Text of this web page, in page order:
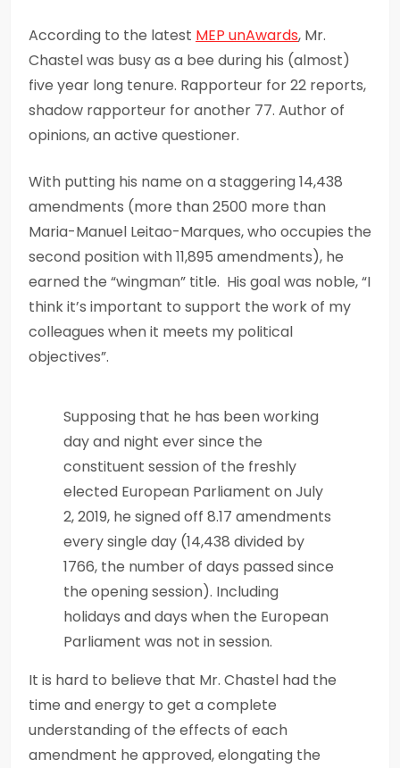
According to the latest MEP unAwards, Mr.
Chastel was busy as a bee during his (almost)
five year long tenure. Rapporteur for 22 reports,
shadow rapporteur for another 77. Author of
opinions, an active questioner.
With putting his name on a staggering 14,438
amendments (more than 2500 more than
Maria-Manuel Leitao-Marques, who occupies the
second position with 11,895 amendments), he
earned the “wingman” title. His goal was noble, “I
think it’s important to support the work of my
colleagues when it meets my political
objectives”.
Supposing that he has been working
day and night ever since the
constituent session of the freshly
elected European Parliament on July
2, 2019, he signed off 8.17 amendments
every single day (14,438 divided by
1766, the number of days passed since
the opening session). Including
holidays and days when the European
Parliament was not in session.
It is hard to believe that Mr. Chastel had the
time and energy to get a complete
understanding of the effects of each
amendment he approved, elongating the